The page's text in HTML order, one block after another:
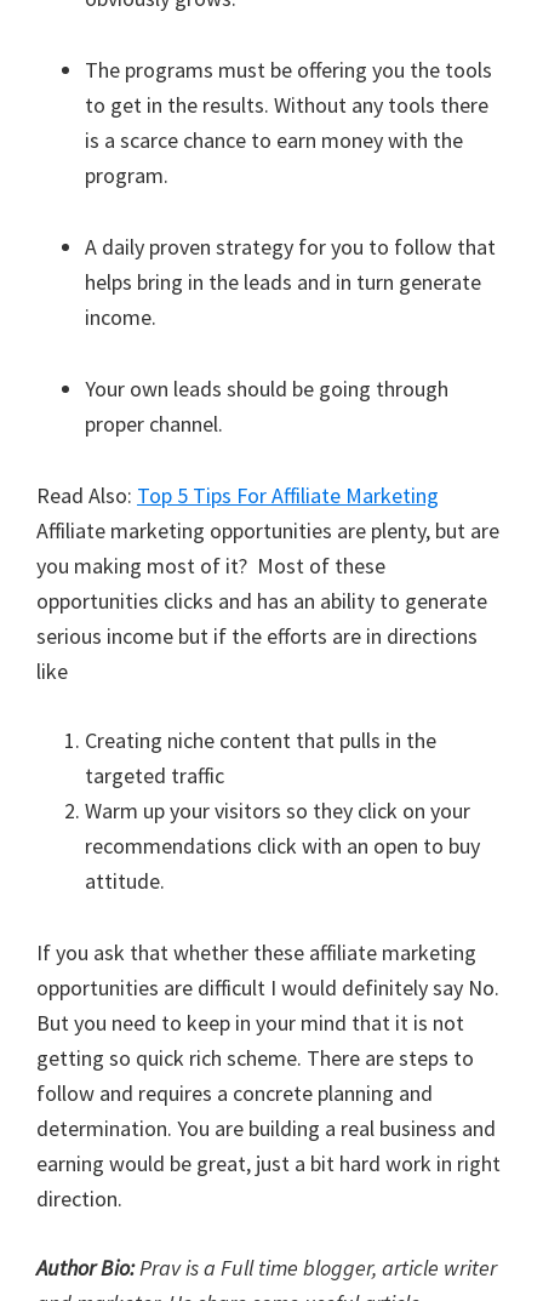
The programs must be offering you the tools
to get in the results. Without any tools there
is a scarce chance to earn money with the
program.
A daily proven strategy for you to follow that
helps bring in the leads and in turn generate
income.
Your own leads should be going through
proper channel.
Read Also: Top 5 Tips For Affiliate Marketing
Affiliate marketing opportunities are plenty, but are
you making most of it? Most of these
opportunities clicks and has an ability to generate
serious income but if the efforts are in directions
like
Creating niche content that pulls in the
targeted traffic
Warm up your visitors so they click on your
recommendations click with an open to buy
attitude.
If you ask that whether these affiliate marketing
opportunities are difficult I would definitely say No.
But you need to keep in your mind that it is not
getting so quick rich scheme. There are steps to
follow and requires a concrete planning and
determination. You are building a real business and
earning would be great, just a bit hard work in right
direction.
Author Bio:Prav is a Full time blogger, article writer